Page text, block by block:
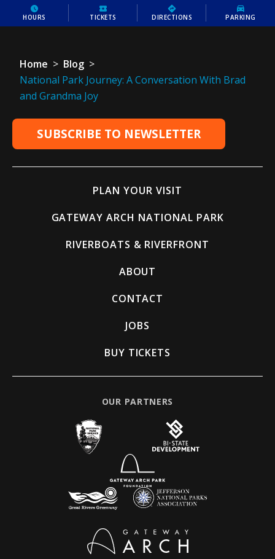
HOURS TICKETS DIRECTIONS PARKING
Home > Blog >
National Park Journey: A Conversation With Brad
and Grandma Joy
SUBSCRIBE TO NEWSLETTER
PLAN YOUR VISIT
GATEWAY ARCH NATIONAL PARK
RIVERBOATS & RIVERFRONT
ABOUT
CONTACT
JOBS
BUY TICKETS
OUR PARTNERS